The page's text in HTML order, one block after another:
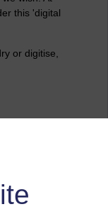
this 'digital
or digitise,